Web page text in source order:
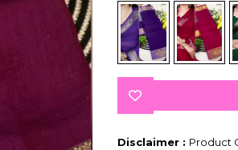
Disclaimer : Product